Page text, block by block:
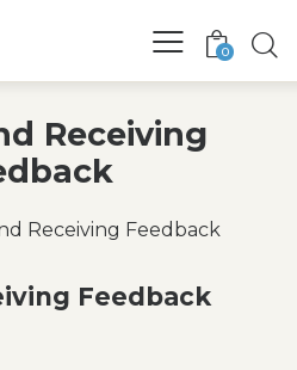
0
Receiving
Receiving Feedback
Feedback